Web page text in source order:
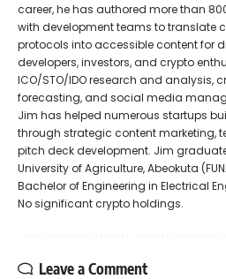
career, he has authored more than
with development teams to translate
protocols into accessible content for
developers, investors, and crypto
ICO/STO/IDO research and analysis,
forecasting, and social media
Jim has helped numerous startups
through strategic content marketing,
pitch deck development. Jim
University of Agriculture, Abeokuta
Bachelor of Engineering in Electrical
No significant crypto holdings.
Leave a Comment